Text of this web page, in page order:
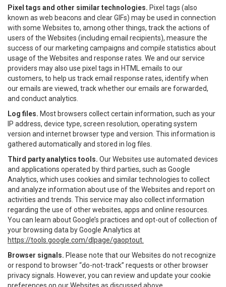
Pixel tags and other similar technologies. Pixel tags (also
known as web beacons and clear GIFs) may be used in connection
with some Websites to, among other things, track the actions of
users of the Websites (including email recipients), measure the
success of our marketing campaigns and compile statistics about
usage of the Websites and response rates. We and our service
providers may also use pixel tags in HTML emails to our
customers, to help us track email response rates, identify when
our emails are viewed, track whether our emails are forwarded,
and conduct analytics.
Log files. Most browsers collect certain information, such as your
IP address, device type, screen resolution, operating system
version and internet browser type and version. This information is
gathered automatically and stored in log files.
Third party analytics tools. Our Websites use automated devices
and applications operated by third parties, such as Google
Analytics, which uses cookies and similar technologies to collect
and analyze information about use of the Websites and report on
activities and trends. This service may also collect information
regarding the use of other websites, apps and online resources.
You can learn about Google’s practices and opt-out of collection of
your browsing data by Google Analytics at
https://tools.google.com/dlpage/gaoptout.
Browser signals. Please note that our Websites do not recognize
or respond to browser “do-not-track” requests or other browser
privacy signals. However, you can review and update your cookie